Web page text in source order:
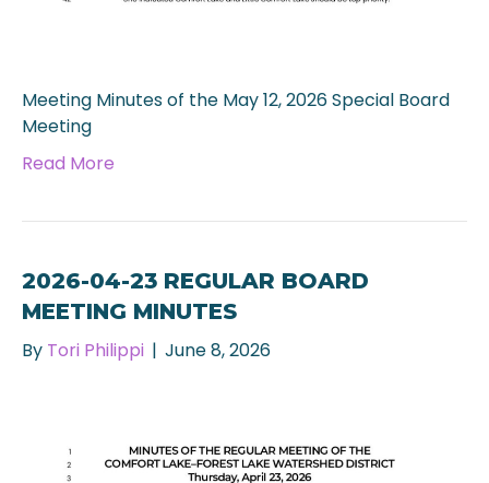
Meeting Minutes of the May 12, 2026 Special Board
Meeting
Read More
2026-04-23 REGULAR BOARD
MEETING MINUTES
By Tori Philippi | June 8, 2026